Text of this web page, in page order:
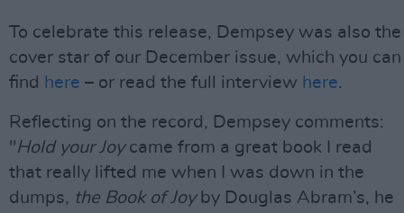
To celebrate this release, Dempsey was also the
cover star of our December issue, which you can
find here – or read the full interview here.
Reflecting on the record, Dempsey comments:
"Hold your Joycame from a great book I read
that really lifted me when I was down in the
dumps, the Book of Joyby Douglas Abram’s, he